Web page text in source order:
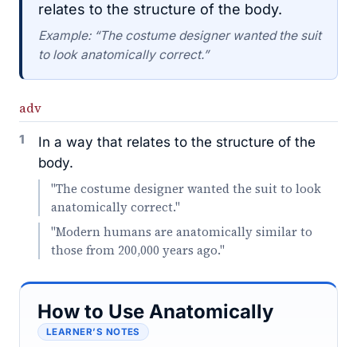
relates to the structure of the body.
Example: “The costume designer wanted the suit
to look anatomically correct.”
adv
1
In a way that relates to the structure of the
body.
"The costume designer wanted the suit to look
anatomically correct."
"Modern humans are anatomically similar to
those from 200,000 years ago."
How to Use Anatomically
LEARNER’S NOTES